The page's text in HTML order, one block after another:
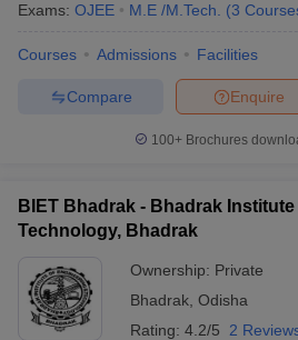
Exams: OJEE M.E /M.Tech. (3
Courses Admissions Facilities
Enquire
Compare
100+ Brochures
BIET Bhadrak - Bhadrak
Technology, Bhadrak
Ownership: Private
Bhadrak Odisha
Rating: 4.2/5 2